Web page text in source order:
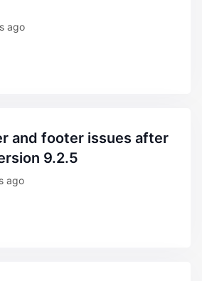
ago
9.2.5
ago